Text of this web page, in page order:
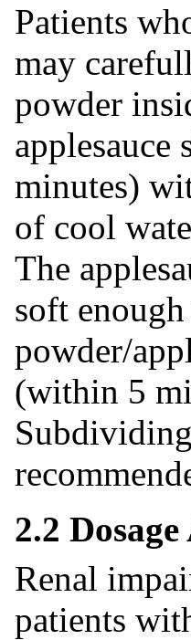
Patients
may
powder
minutes)
of cool
The
soft
powder/
(within 5
2.2
Renal
patients